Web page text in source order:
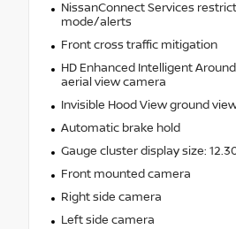
NissanConnect Services
mode/alerts
Front cross traffic mitigation
HD Enhanced Intelligent
aerial view camera
Invisible Hood View ground
Automatic brake hold
Gauge cluster display size:
Front mounted camera
Right side camera
Left side camera